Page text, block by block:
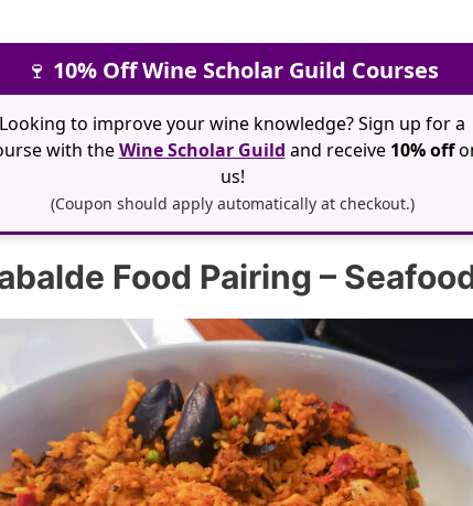
🍷 10% Off Wine Scholar Guild Courses
Looking to improve your wine knowledge? Sign up for a
with theWine Scholar Guild and receive 10% off
us!
(Coupon should apply automatically at checkout.)
Food Pairing –